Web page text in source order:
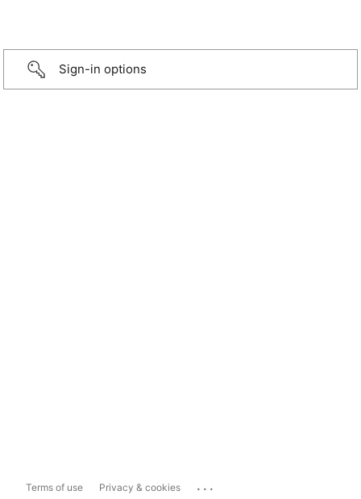
Sign-in options
Terms of use Privacy & cookies ...